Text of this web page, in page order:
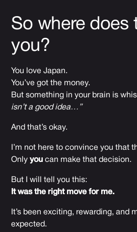
So where does
you?
You love Japan.
You’ve got the money.
But something in your brain is
isn’t a good idea…”
And that’s okay.
I’m not here to convince you that
Onlyyou can make that decision.
But I will tell you this:
It was the right move for me.
It’s been exciting, rewarding, and
expected.